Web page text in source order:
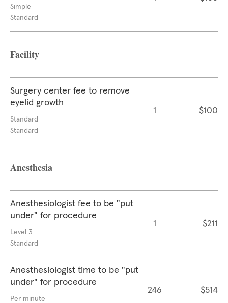
Simple
Standard
Facility
Surgery center fee to remove
eyelid growth
Standard
Standard
1 $100
Anesthesia
Anesthesiologist fee to be "put
under" for procedure
Level 3
Standard
1 $211
Anesthesiologist time to be "put
under" for procedure
Per minute
246 $514